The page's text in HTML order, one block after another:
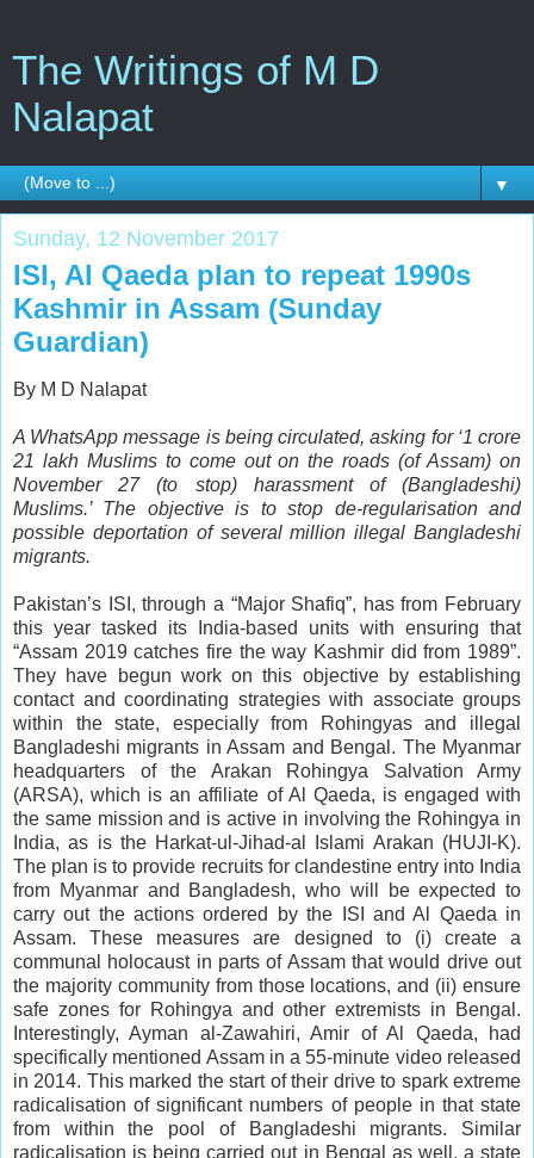
The Writings of M D
Nalapat
▼
Sunday, 12 November 2017
ISI, Al Qaeda plan to repeat 1990s
Kashmir in Assam (Sunday
Guardian)
By M D Nalapat
A WhatsApp message is being circulated, asking for ‘1 crore
21 lakh Muslims to come out on the roads (of Assam) on
November 27 (to stop) harassment of (Bangladeshi)
Muslims.’ The objective is to stop de-regularisation and
possible deportation of several million illegal Bangladeshi
migrants.
Pakistan’s ISI, through a “Major Shafiq”, has from February
this year tasked its India-based units with ensuring that
“Assam 2019 catches fire the way Kashmir did from 1989”.
They have begun work on this objective by establishing
contact and coordinating strategies with associate groups
within the state, especially from Rohingyas and illegal
Bangladeshi migrants in Assam and Bengal. The Myanmar
headquarters of the Arakan Rohingya Salvation Army
(ARSA), which is an affiliate of Al Qaeda, is engaged with
the same mission and is active in involving the Rohingya in
India, as is the Harkat-ul-Jihad-al Islami Arakan (HUJI-K).
The plan is to provide recruits for clandestine entry into India
from Myanmar and Bangladesh, who will be expected to
carry out the actions ordered by the ISI and Al Qaeda in
Assam. These measures are designed to (i) create a
communal holocaust in parts of Assam that would drive out
the majority community from those locations, and (ii) ensure
safe zones for Rohingya and other extremists in Bengal.
Interestingly, Ayman al-Zawahiri, Amir of Al Qaeda, had
specifically mentioned Assam in a 55-minute video released
in 2014. This marked the start of their drive to spark extreme
radicalisation of significant numbers of people in that state
from within the pool of Bangladeshi migrants. Similar
radicalisation is being carried out in Bengal as well, a state